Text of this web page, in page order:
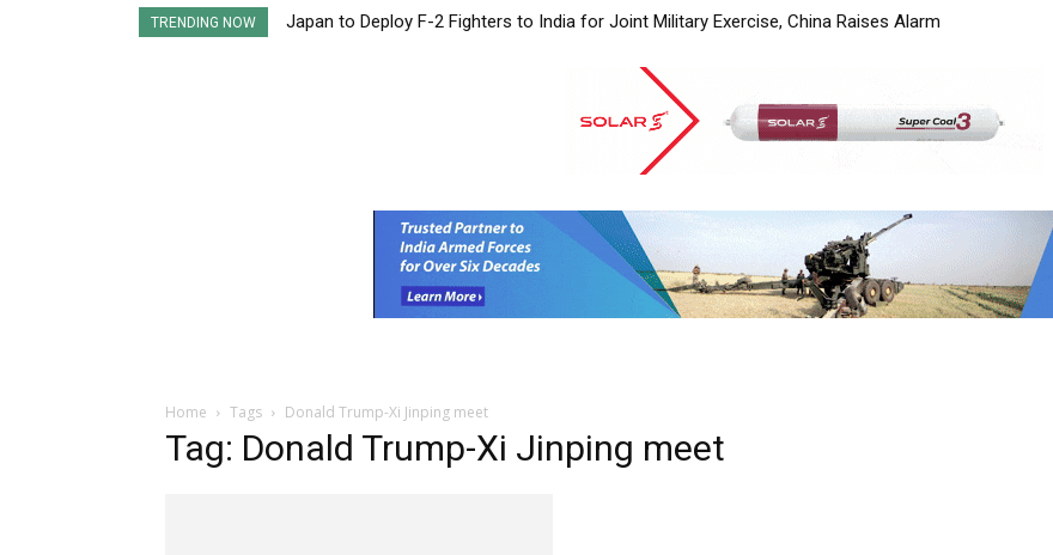
TRENDING NOW Japan to Deploy F-2 Fighters to India for Joint Military Exercise, China Raises Alarm
Home Tags Donald Trump-Xi Jinping meet
Tag: Donald Trump-Xi Jinping meet